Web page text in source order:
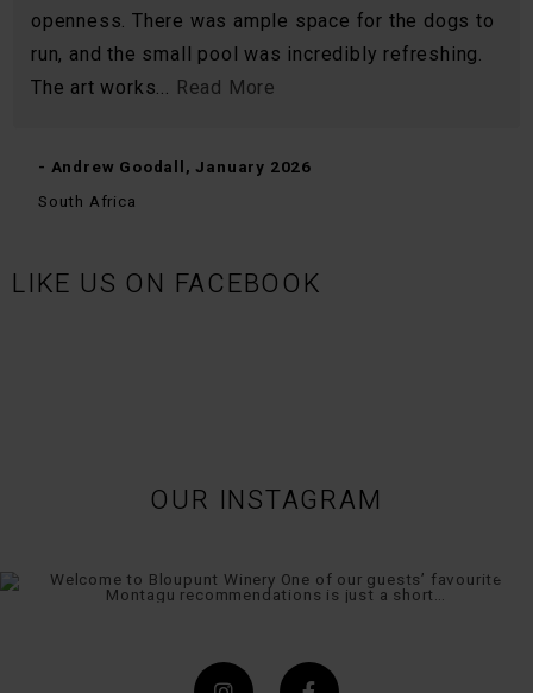
openness. There was ample space for the dogs to
run, and the small pool was incredibly refreshing.
The art works...
Read More
- Andrew Goodall, January 2026
South Africa
LIKE US ON FACEBOOK
OUR INSTAGRAM